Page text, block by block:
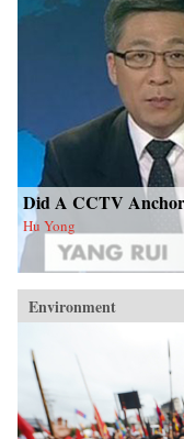
Did A CCTV
Hu Yong
Environment